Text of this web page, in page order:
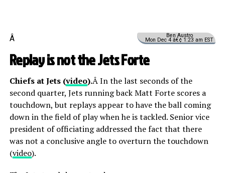
Ben Austro
Mon Dec 4 â€¢ 1:23 am EST
Â
Replay is not the Jets Forte
Chiefs at Jets (video).Â In the last seconds of the
second quarter, Jets running back Matt Forte scores a
touchdown, but replays appear to have the ball coming
down in the field of play when he is tackled. Senior vice
president of officiating addressed the fact that there
was not a conclusive angle to overturn the touchdown
(video).